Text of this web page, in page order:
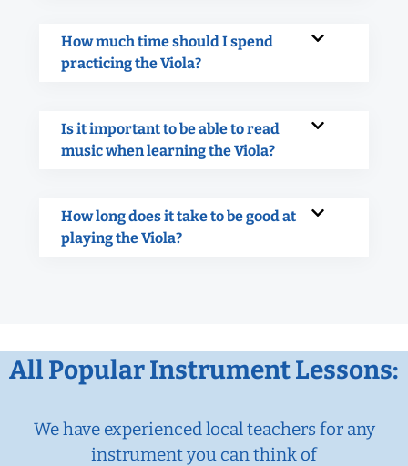
How much time should I spend
practicing the Viola?
Is it important to be able to read
music when learning the Viola?
How long does it take to be good at
playing the Viola?
All Popular Instrument Lessons:
We have experienced local teachers for any
instrument you can think of